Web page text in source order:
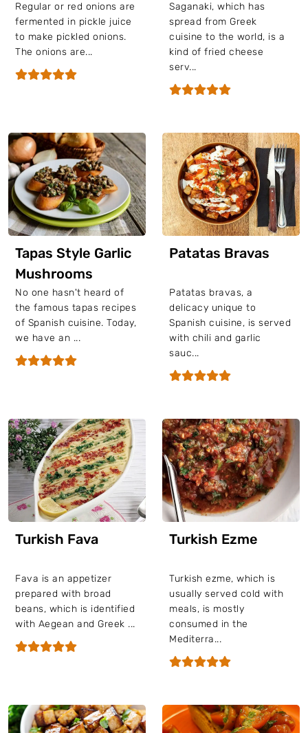
Regular or red onions are
fermented in pickle juice
to make pickled onions.
The onions are...
Saganaki, which has
spread from Greek
cuisine to the world, is a
kind of fried cheese
serv...
Tapas Style Garlic
Mushrooms
No one hasn't heard of
the famous tapas recipes
of Spanish cuisine. Today,
we have an ...
Patatas Bravas
Patatas bravas, a
delicacy unique to
Spanish cuisine, is served
with chili and garlic
sauc...
Turkish Fava
Fava is an appetizer
prepared with broad
beans, which is identified
with Aegean and Greek ...
Turkish Ezme
Turkish ezme, which is
usually served cold with
meals, is mostly
consumed in the
Mediterra...